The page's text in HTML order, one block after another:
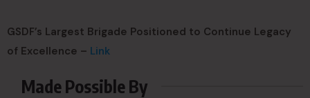
GSDF’s Largest Brigade Positioned to Continue Legacy
of Excellence – Link
Made Possible By